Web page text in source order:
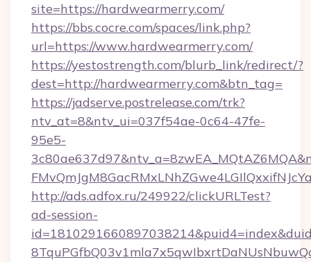
site=https://hardwearmerry.com/
https://bbs.cocre.com/spaces/link.php?
url=https://www.hardwearmerry.com/
https://yestostrength.com/blurb_link/redirect/?
dest=http://hardwearmerry.com&btn_tag=
https://jadserve.postrelease.com/trk?
ntv_at=8&ntv_ui=037f54ae-0c64-47fe-
95e5-
http://ads.adfox.ru/249922/clickURLTest?
ad-session-